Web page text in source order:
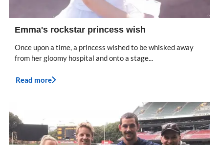
Emma's rockstar princess wish
Once upon a time, a princess wished to be whisked away
from her gloomy hospital and onto a stage...
Read more